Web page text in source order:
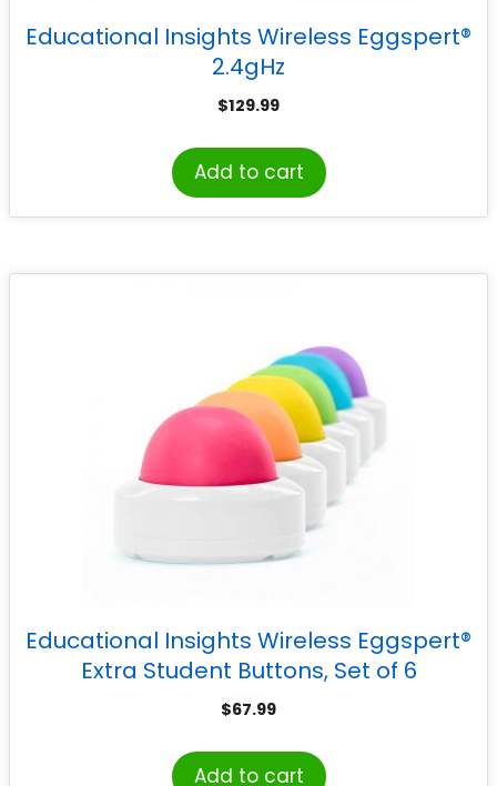
Educational Insights Wireless Eggspert®
2.4gHz
$129.99
Add to cart
Educational Insights Wireless Eggspert®
Extra Student Buttons, Set of 6
$67.99
Add to cart